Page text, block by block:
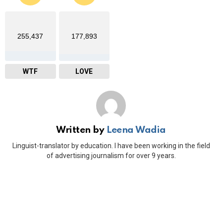
255,437
WTF
177,893
LOVE
Written by Leena Wadia
Linguist-translator by education. I have been working in the field
of advertising journalism for over 9 years.